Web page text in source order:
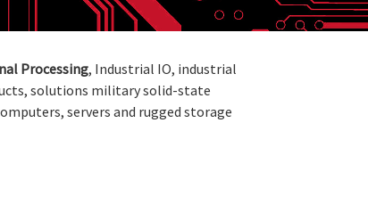
Processing, Industrial IO, industrial
solutions military solid-state
servers and rugged storage